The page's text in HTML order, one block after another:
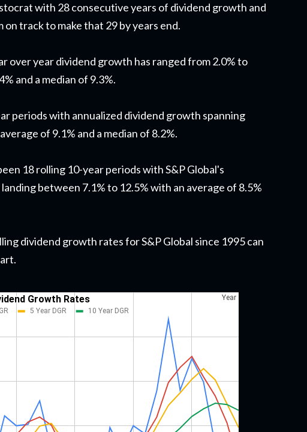
with 28 consecutive years of dividend growth and
track to make that 29 by years end.
over year dividend growth has ranged from 2.0% to
and a median of 9.3%.
periods with annualized dividend growth spanning
of 9.1% and a median of 8.2%.
18 rolling 10-year periods with S&P Global's
between 7.1% to 12.5% with an average of 8.5%
dividend growth rates for S&P Global since 1995 can